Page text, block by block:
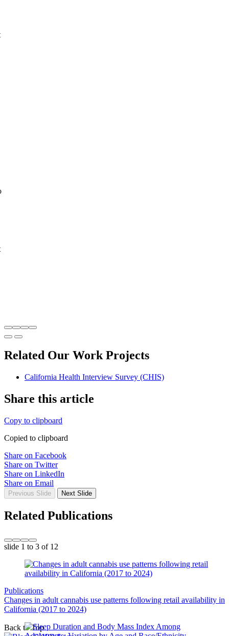
Related Our Work Projects
California Health Interview Survey (CHIS)
Share this article
Copy to clipboard
Copied to clipboard
Share on Facebook
Share on Twitter
Share on LinkedIn
Share on Email
Previous Slide Next Slide
Related Publications
slide 1 to 3 of 12
Publications
Changes in adult cannabis use patterns following retail availability in
California (2017 to 2024)
Back to Top